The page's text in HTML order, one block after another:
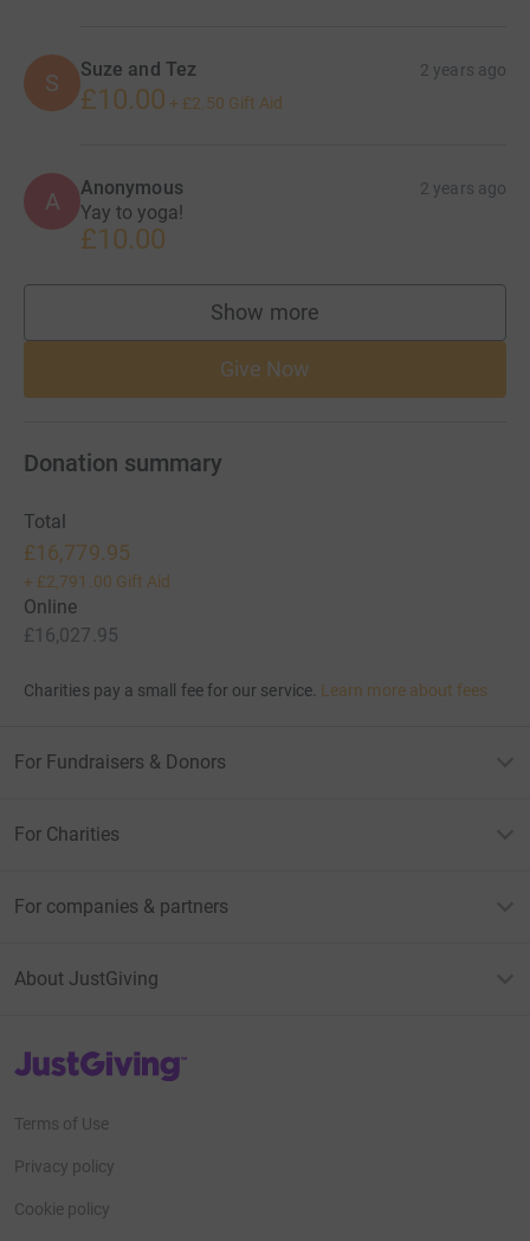
S Suze and Tez 2 years ago
£10.00 + £2.50 Gift Aid
A Anonymous 2 years ago
Yay to yoga!
£10.00
Show more
supporters
Give Now
Donation summary
Total
£16,779.95
+ £2,791.00 Gift Aid
Online
£16,027.95
Charities pay a small fee for our service. Learn more about fees
For Fundraisers & Donors
For Charities
For companies & partners
About JustGiving
JustGiving’s homepage
Terms of Use
Privacy policy
Cookie policy